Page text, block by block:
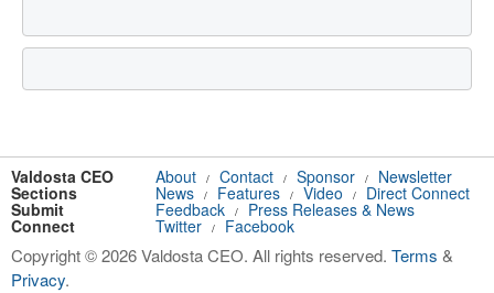
Valdosta CEO About / Contact / Sponsor / Newsletter
Sections News / Features / Video / Direct Connect
Submit Feedback / Press Releases & News
Connect Twitter / Facebook
Copyright © 2026 Valdosta CEO. All rights reserved. Terms &
Privacy.